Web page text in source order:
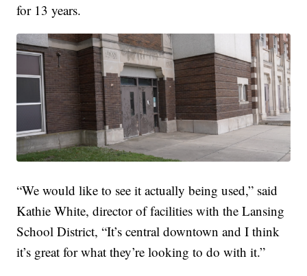
for 13 years.
“We would like to see it actually being used,” said
Kathie White, director of facilities with the Lansing
School District, “It’s central downtown and I think
it’s great for what they’re looking to do with it.”